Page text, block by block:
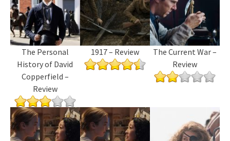
The Personal
History of David
Copperfield –
Review
1917 – Review
The Current War –
Review